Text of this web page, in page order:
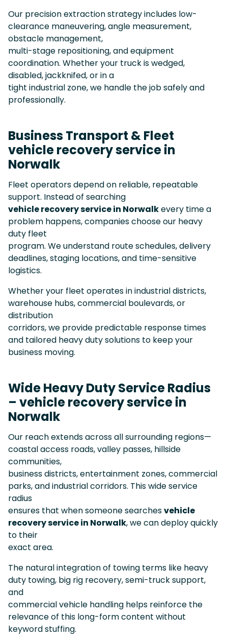
Our precision extraction strategy includes low-
clearance maneuvering, angle measurement,
obstacle management,
multi-stage repositioning, and equipment
coordination. Whether your truck is wedged,
disabled, jackknifed, or in a
tight industrial zone, we handle the job safely and
professionally.
Business Transport & Fleet
vehicle recovery service in
Norwalk
Fleet operators depend on reliable, repeatable
support. Instead of searching
vehicle recovery service in Norwalkevery time a
problem happens, companies choose our heavy
duty fleet
program. We understand route schedules, delivery
deadlines, staging locations, and time-sensitive
logistics.
Whether your fleet operates in industrial districts,
warehouse hubs, commercial boulevards, or
distribution
corridors, we provide predictable response times
and tailored heavy duty solutions to keep your
business moving.
Wide Heavy Duty Service Radius
– vehicle recovery service in
Norwalk
Our reach extends across all surrounding regions—
coastal access roads, valley passes, hillside
communities,
business districts, entertainment zones, commercial
parks, and industrial corridors. This wide service
radius
ensures that when someone searchesvehicle
recovery service in Norwalk, we can deploy quickly
to their
exact area.
The natural integration of towing terms like heavy
duty towing, big rig recovery, semi-truck support,
and
commercial vehicle handling helps reinforce the
relevance of this long-form content without
keyword stuffing.